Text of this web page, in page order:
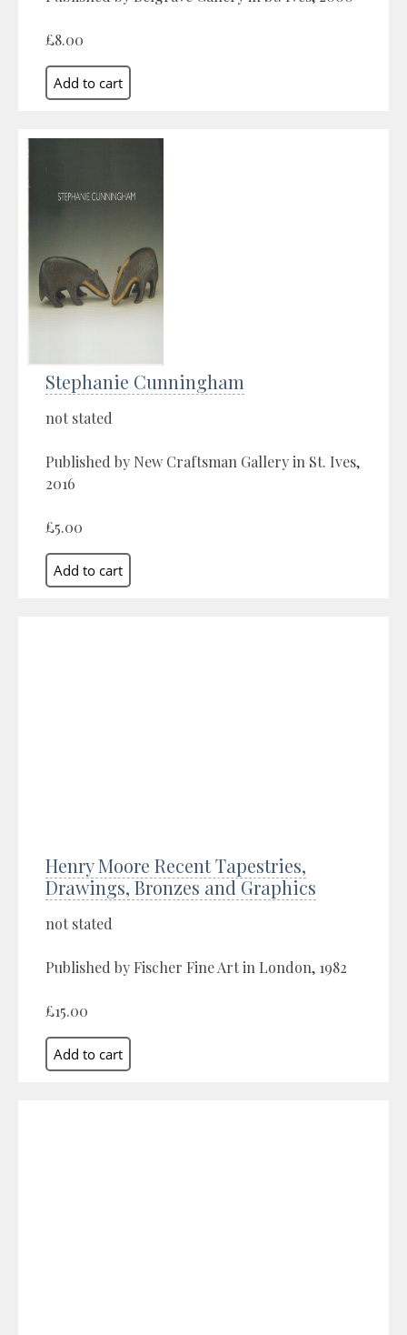
£8.00
Stephanie Cunningham
not stated
Published by New Craftsman Gallery in St. Ives,
2016
£5.00
Henry Moore Recent Tapestries,
Drawings, Bronzes and Graphics
not stated
Published by Fischer Fine Art in London, 1982
£15.00